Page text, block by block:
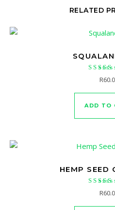
RELATED
5.00
out of
R
ADD TO
HEMP SEED
out of
R